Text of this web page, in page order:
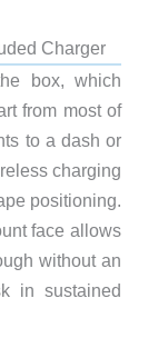
Charger
box, which
from most of
to a dash or
charging
positioning.
face allows
without an
in sustained